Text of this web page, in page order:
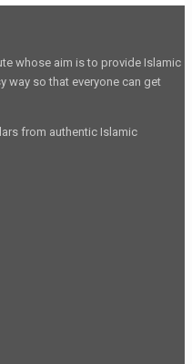
whose aim is to provide Islamic
way so that everyone can get
from authentic Islamic